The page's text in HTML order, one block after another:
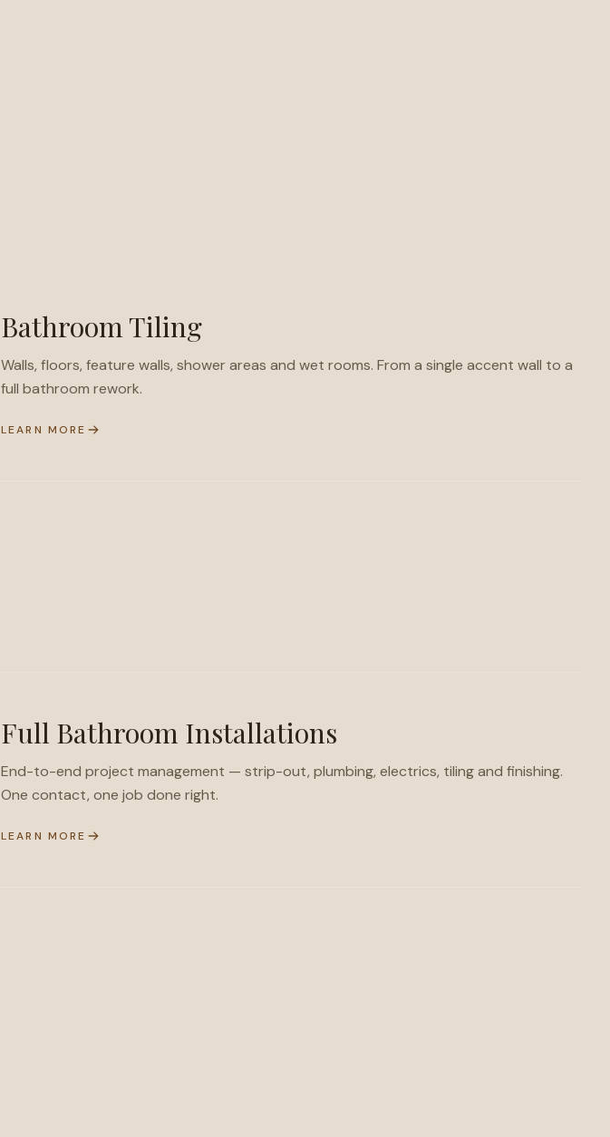
Bathroom Tiling
Walls, floors, feature walls, shower areas and wet rooms. From a single accent wall to a
full bathroom rework.
LEARN MORE
Full Bathroom Installations
End-to-end project management — strip-out, plumbing, electrics, tiling and finishing.
One contact, one job done right.
LEARN MORE